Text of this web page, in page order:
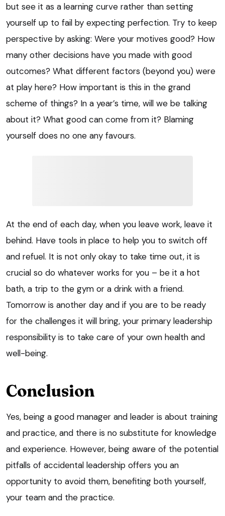
but see it as a learning curve rather than setting
yourself up to fail by expecting perfection. Try to keep
perspective by asking: Were your motives good? How
many other decisions have you made with good
outcomes? What different factors (beyond you) were
at play here? How important is this in the grand
scheme of things? In a year’s time, will we be talking
about it? What good can come from it? Blaming
yourself does no one any favours.
At the end of each day, when you leave work, leave it
behind. Have tools in place to help you to switch off
and refuel. It is not only okay to take time out, it is
crucial so do whatever works for you – be it a hot
bath, a trip to the gym or a drink with a friend.
Tomorrow is another day and if you are to be ready
for the challenges it will bring, your primary leadership
responsibility is to take care of your own health and
well-being.
Conclusion
Yes, being a good manager and leader is about training
and practice, and there is no substitute for knowledge
and experience. However, being aware of the potential
pitfalls of accidental leadership offers you an
opportunity to avoid them, benefiting both yourself,
your team and the practice.